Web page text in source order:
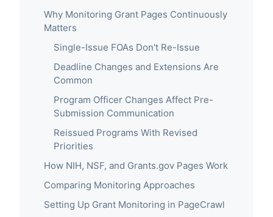
Why Monitoring Grant Pages Continuously
Matters
Single-Issue FOAs Don't Re-Issue
Deadline Changes and Extensions Are
Common
Program Officer Changes Affect Pre-
Submission Communication
Reissued Programs With Revised
Priorities
How NIH, NSF, and Grants.gov Pages Work
Comparing Monitoring Approaches
Setting Up Grant Monitoring in PageCrawl